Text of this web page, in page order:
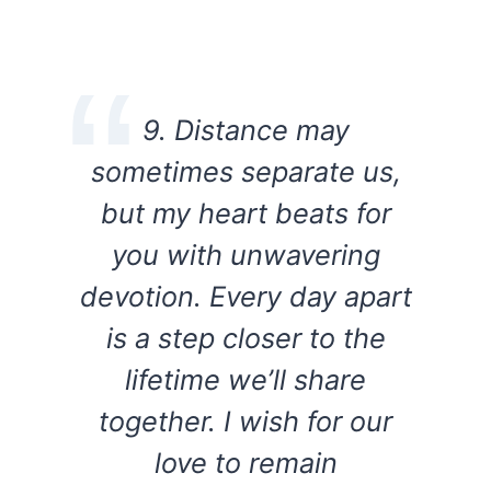
9. Distance may
sometimes separate us,
but my heart beats for
you with unwavering
devotion. Every day apart
is a step closer to the
lifetime we’ll share
together. I wish for our
love to remain